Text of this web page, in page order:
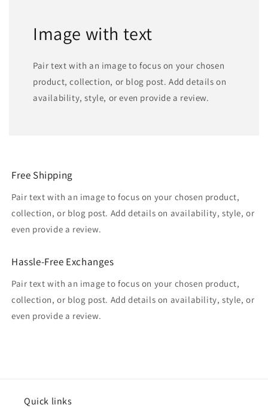
Image with text
Pair text with an image to focus on your chosen
product, collection, or blog post. Add details on
availability, style, or even provide a review.
Free Shipping
Pair text with an image to focus on your chosen product,
collection, or blog post. Add details on availability, style, or
even provide a review.
Hassle-Free Exchanges
Pair text with an image to focus on your chosen product,
collection, or blog post. Add details on availability, style, or
even provide a review.
Quick links